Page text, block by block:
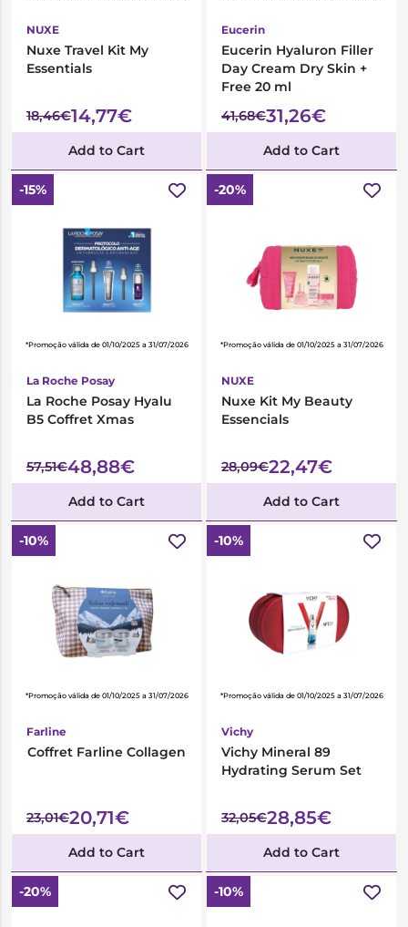
NUXE
Nuxe Travel Kit My
Essentials
18,46€14,77€
Add to Cart
Eucerin
Eucerin Hyaluron Filler
Day Cream Dry Skin +
Free 20 ml
41,68€31,26€
Add to Cart
-15%
*Promoção válida de 01/10/2025 a 31/07/2026
La Roche Posay
La Roche Posay Hyalu
B5 Coffret Xmas
57,51€48,88€
Add to Cart
-20%
*Promoção válida de 01/10/2025 a 31/07/2026
NUXE
Nuxe Kit My Beauty
Essencials
28,09€22,47€
Add to Cart
-10%
*Promoção válida de 01/10/2025 a 31/07/2026
Farline
Coffret Farline Collagen
23,01€20,71€
Add to Cart
-10%
*Promoção válida de 01/10/2025 a 31/07/2026
Vichy
Vichy Mineral 89
Hydrating Serum Set
32,05€28,85€
Add to Cart
-20% -10%